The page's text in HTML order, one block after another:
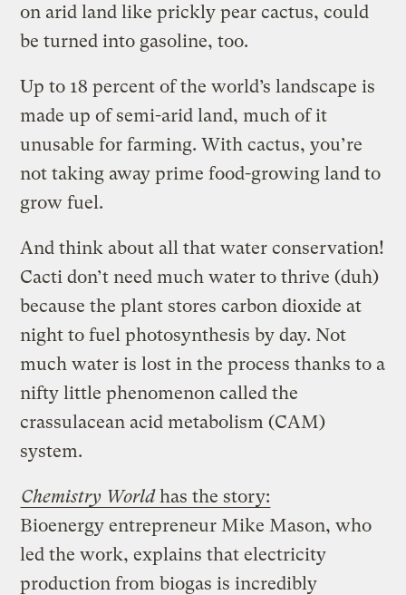
on arid land like prickly pear cactus, could
be turned into gasoline, too.
Up to 18 percent of the world’s landscape is
made up of semi-arid land, much of it
unusable for farming. With cactus, you’re
not taking away prime food-growing land to
grow fuel.
And think about all that water conservation!
Cacti don’t need much water to thrive (duh)
because the plant stores carbon dioxide at
night to fuel photosynthesis by day. Not
much water is lost in the process thanks to a
nifty little phenomenon called the
crassulacean acid metabolism (CAM)
system.
Chemistry Worldhas the story:
Bioenergy entrepreneur Mike Mason, who
led the work, explains that electricity
production from biogas is incredibly